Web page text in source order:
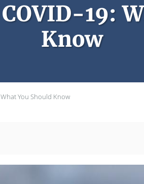
19:
Know
You Should Know